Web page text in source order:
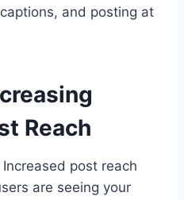
and posting at
Reach
Increased post reach
are seeing your